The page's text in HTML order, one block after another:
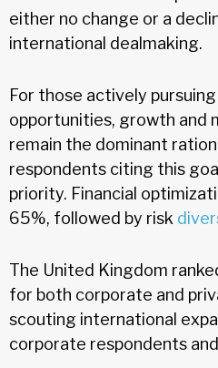
either no change or a
international dealmaking.
For those actively
opportunities, growth and
remain the dominant
respondents citing this
priority. Financial
65%, followed by risk
The United Kingdom
for both corporate and
scouting international
corporate respondents